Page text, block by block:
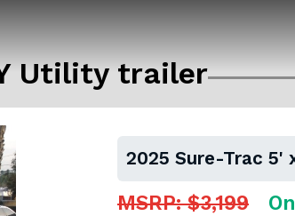
Utility trailer
2025 Sure-Trac
MSRP: $3,199